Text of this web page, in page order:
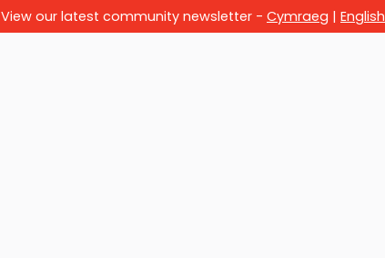
View our latest community newsletter - Cymraeg | English